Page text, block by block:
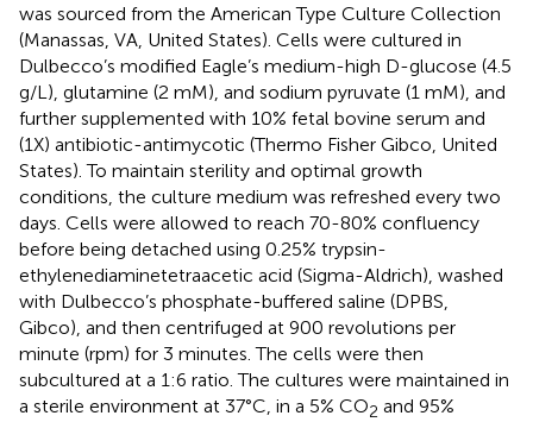
was sourced from the American Type Culture Collection
(Manassas, VA, United States). Cells were cultured in
Dulbecco’s modified Eagle’s medium-high D-glucose (4.5
g/L), glutamine (2 mM), and sodium pyruvate (1 mM), and
further supplemented with 10% fetal bovine serum and
(1X) antibiotic-antimycotic (Thermo Fisher Gibco, United
States). To maintain sterility and optimal growth
conditions, the culture medium was refreshed every two
days. Cells were allowed to reach 70-80% confluency
before being detached using 0.25% trypsin-
ethylenediaminetetraacetic acid (Sigma-Aldrich), washed
with Dulbecco’s phosphate-buffered saline (DPBS,
Gibco), and then centrifuged at 900 revolutions per
minute (rpm) for 3 minutes. The cells were then
subcultured at a 1:6 ratio. The cultures were maintained in
a sterile environment at 37°C, in a 5% CO2 and 95%